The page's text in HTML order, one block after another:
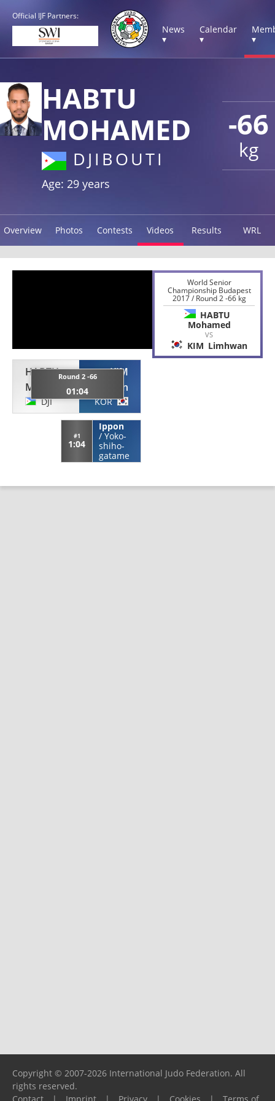
Official IJF Partners:
News
▾
Calendar
▾
▾
-66
kg
HABTU
MOHAMED
DJIBOUTI
Age: 29 years
Overview Photos Contests Videos Results WRL
HABTU
Mohamed
DJI
Round 2 -66
01:04
KIM
Limhwan
KOR
#1
1:04
Ippon
/ Yoko-
shiho-
gatame
World Senior
Championship Budapest
2017 / Round 2 -66 kg
HABTU
Mohamed
VS
KIM Limhwan
Copyright © 2007-2026 International Judo Federation. All
rights reserved.